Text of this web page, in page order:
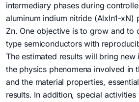
intermediary phases during
aluminum indium nitride (AlxIn1-xN)
Zn. One objective is to grow and to
type semiconductors with
The estimated results will bring new
the physics phenomena involved in
and the material properties,
results. In addition, special